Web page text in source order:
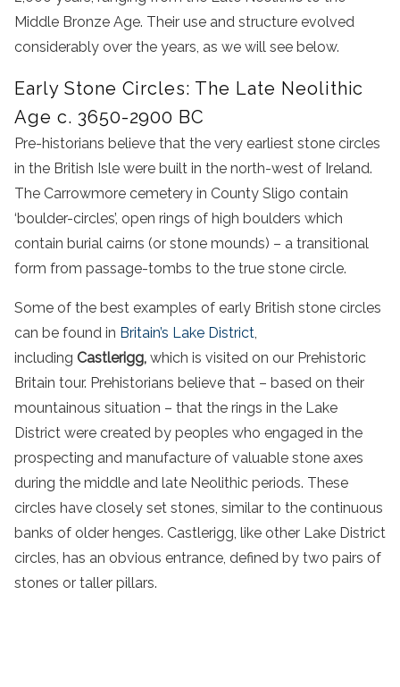
Middle Bronze Age. Their use and structure evolved
considerably over the years, as we will see below.
Early Stone Circles: The Late Neolithic
Age c. 3650-2900 BC
Pre-historians believe that the very earliest stone circles
in the British Isle were built in the north-west of Ireland.
The Carrowmore cemetery in County Sligo contain
‘boulder-circles’, open rings of high boulders which
contain burial cairns (or stone mounds) – a transitional
form from passage-tombs to the true stone circle.
Some of the best examples of early British stone circles
can be found in Britain’s Lake District
including Castlerigg, which is visited on our Prehistoric
Britain tour. Prehistorians believe that – based on their
mountainous situation – that the rings in the Lake
District were created by peoples who engaged in the
prospecting and manufacture of valuable stone axes
during the middle and late Neolithic periods. These
circles have closely set stones, similar to the continuous
banks of older henges. Castlerigg, like other Lake District
circles, has an obvious entrance, defined by two pairs of
stones or taller pillars.